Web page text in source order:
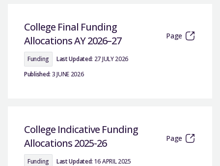
College Final Funding
Allocations AY 2026–27
Page
Funding Last Updated: 27 JULY 2026
Published: 3 JUNE 2026
College Indicative Funding
Allocations 2025-26
Page
Funding Last Updated: 16 APRIL 2025